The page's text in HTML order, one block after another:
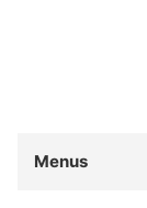
Menus